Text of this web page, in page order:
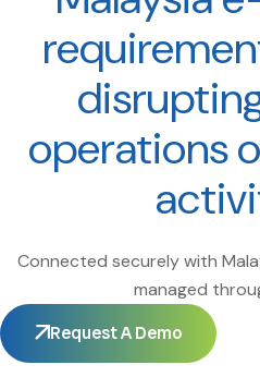
operations
Connected securely with
managed
Request A Demo